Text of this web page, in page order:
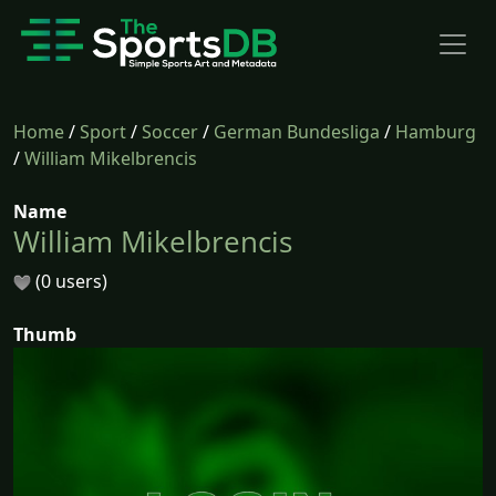
Home/Sport/Soccer/ German Bundesliga / Hamburg
/William Mikelbrencis
Name
William Mikelbrencis
(0 users)
Thumb